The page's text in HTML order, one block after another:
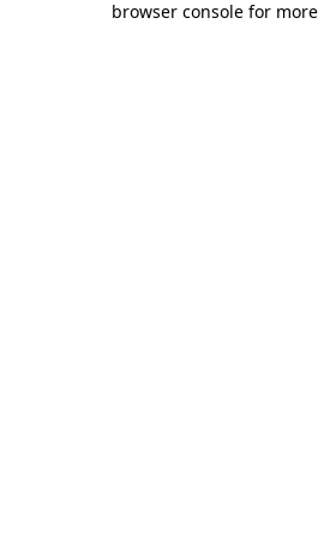
browser console for